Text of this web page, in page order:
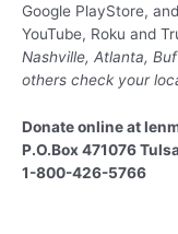
Google PlayStore,
YouTube, Roku and
Nashville, Atlanta,
others check your
Donate online at
P.O.Box 471076
1-800-426-5766